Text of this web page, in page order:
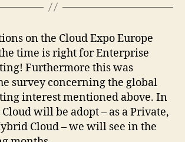
on the Cloud Expo Europe
time is right for Enterprise
Furthermore this was
survey concerning the global
interest mentioned above. In
will be adopt – as a Private,
Cloud – we will see in the